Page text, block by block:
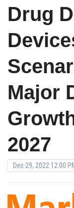
Drug
Major
2027
Dec 29, 2022 12:00